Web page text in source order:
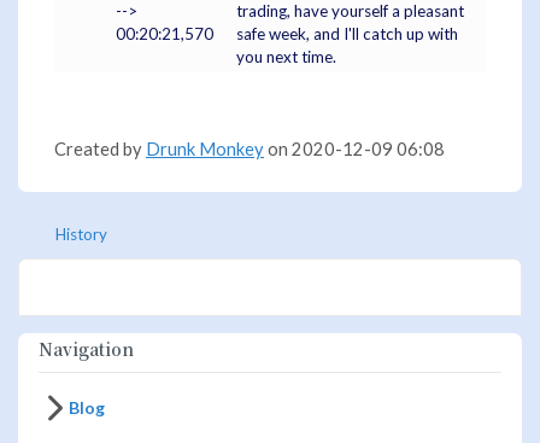
-->
00:20:21,570
trading, have yourself a pleasant
safe week, and I'll catch up with
you next time.
Created by Drunk Monkeyon 2020-12-09 06:08
History
Navigation
Blog